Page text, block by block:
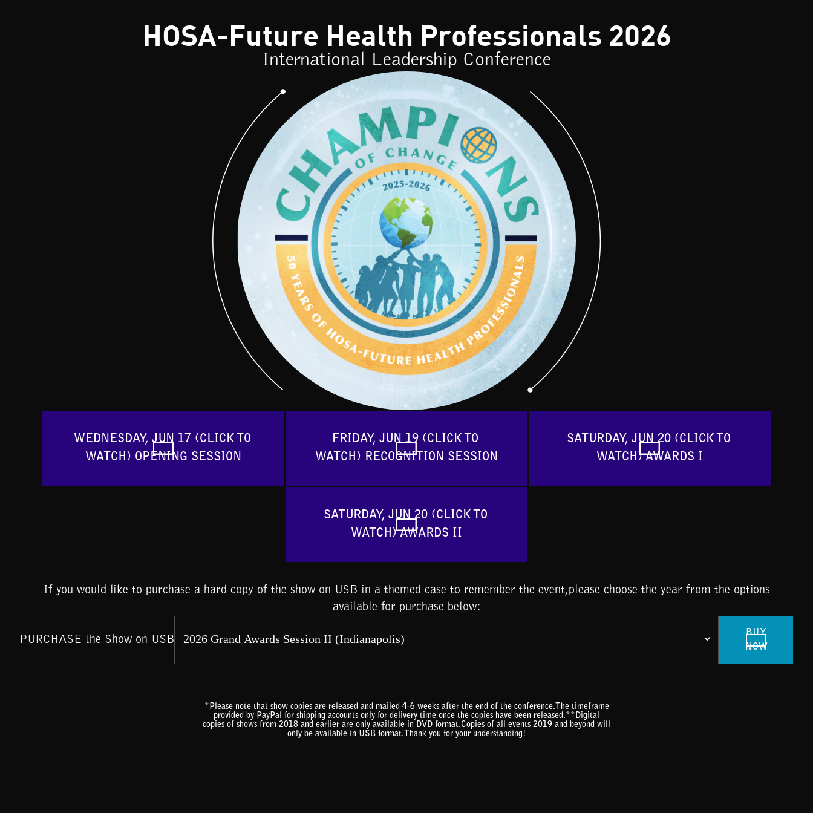
HOSA-Future Health Professionals 2026
International Leadership Conference
WEDNESDAY, JUN 17 (CLICK TO
WATCH) OPENING SESSION
FRIDAY, JUN 19 (CLICK TO
WATCH) RECOGNITION SESSION
SATURDAY, JUN 20 (CLICK TO
WATCH) AWARDS I
SATURDAY, JUN 20 (CLICK TO
WATCH) AWARDS II
If you would like to purchase a hard copy of the show on USB in a themed case to remember the event,please choose the year from the options
available for purchase below:
PURCHASE the Show on USB
BUY
NOW
*Please note that show copies are released and mailed 4-6 weeks after the end of the conference.The timeframe
provided by PayPal for shipping accounts only for delivery time once the copies have been released.**Digital
copies of shows from 2018 and earlier are only available in DVD format.Copies of all events 2019 and beyond will
only be available in USB format.Thank you for your understanding!